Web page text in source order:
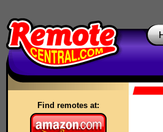
Find remotes at: